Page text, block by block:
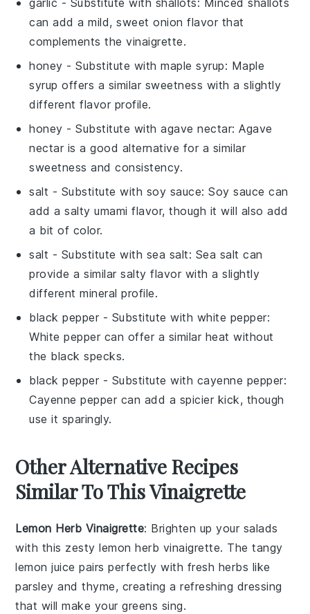
can add a mild, sweet onion flavor that
complements the vinaigrette.
honey - Substitute withmaple syrup: Maple
syrup offers a similar sweetness with a slightly
different flavor profile.
honey - Substitute withagave nectar: Agave
nectar is a good alternative for a similar
sweetness and consistency.
salt - Substitute with soy sauce: Soy sauce can
add a salty umami flavor, though it will also add
a bit of color.
salt - Substitute with sea salt: Sea salt can
provide a similar salty flavor with a slightly
different mineral profile.
black pepper - Substitute with white pepper:
White pepper can offer a similar heat without
the black specks.
black pepper - Substitute with cayenne pepper:
Cayenne pepper can add a spicier kick, though
use it sparingly.
Other Alternative Recipes
Similar To This Vinaigrette
Lemon Herb Vinaigrette: Brighten up your salads
with this zestylemon herb vinaigrette. The tangy
lemon juice pairs perfectly with fresh herbs like
parsley andthyme, creating a refreshing dressing
that will make your greens sing.